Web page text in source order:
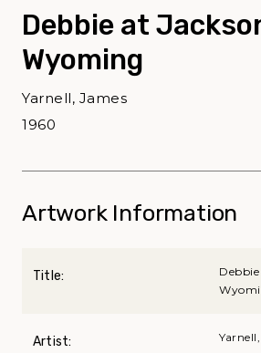
Debbie at
Wyoming
Yarnell, James
1960
Artwork Information
Title:
Artist: